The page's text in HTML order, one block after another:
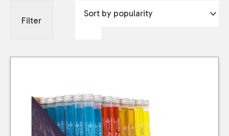
Filter